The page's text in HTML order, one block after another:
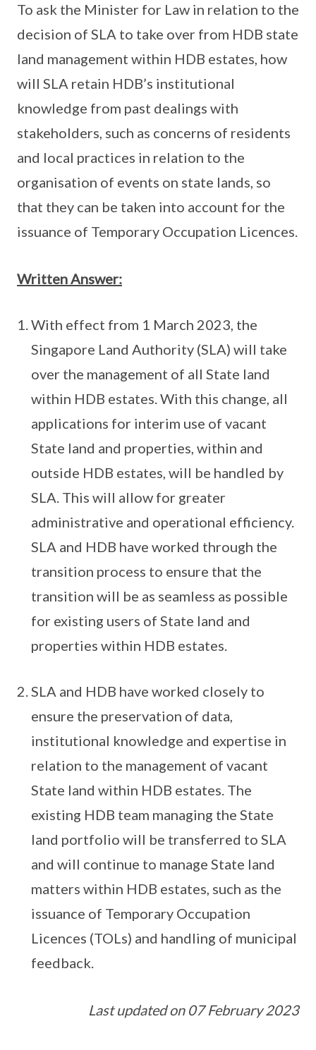
To ask the Minister for Law in relation to the
decision of SLA to take over from HDB state
land management within HDB estates, how
will SLA retain HDB’s institutional
knowledge from past dealings with
stakeholders, such as concerns of residents
and local practices in relation to the
organisation of events on state lands, so
that they can be taken into account for the
issuance of Temporary Occupation Licences.
Written Answer:
With effect from 1 March 2023, the
Singapore Land Authority (SLA) will take
over the management of all State land
within HDB estates. With this change, all
applications for interim use of vacant
State land and properties, within and
outside HDB estates, will be handled by
SLA. This will allow for greater
administrative and operational efficiency.
SLA and HDB have worked through the
transition process to ensure that the
transition will be as seamless as possible
for existing users of State land and
properties within HDB estates.
SLA and HDB have worked closely to
ensure the preservation of data,
institutional knowledge and expertise in
relation to the management of vacant
State land within HDB estates. The
existing HDB team managing the State
land portfolio will be transferred to SLA
and will continue to manage State land
matters within HDB estates, such as the
issuance of Temporary Occupation
Licences (TOLs) and handling of municipal
feedback.
Last updated on 07 February 2023